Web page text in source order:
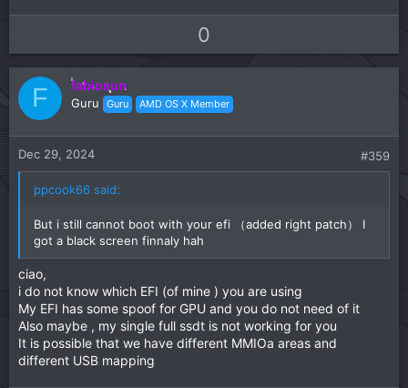
p
v
o
t
e
0
o
w
o
e
F fabiosun
Guru Guru AMD OS X Member
Dec 29, 2024 #359
ppcook66 said:
But i still cannot boot with your efi （added right patch） I
got a black screen finnaly hah
ciao,
i do not know which EFI (of mine ) you are using
My EFI has some spoof for GPU and you do not need of it
Also maybe , my single full ssdt is not working for you
It is possible that we have different MMIOa areas and
different USB mapping